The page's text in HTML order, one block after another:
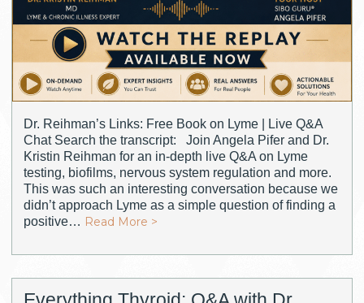
Dr. Reihman’s Links: Free Book on Lyme | Live Q&A
Chat Search the transcript: Join Angela Pifer and Dr.
Kristin Reihman for an in-depth live Q&A on Lyme
testing, biofilms, nervous system regulation and more.
This was such an interesting conversation because we
didn’t approach Lyme as a simple question of finding a
positive… Read More >